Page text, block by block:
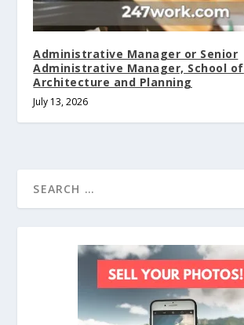
Administrative Manager or Senior
Administrative Manager, School of
Architecture and Planning
July 13, 2026